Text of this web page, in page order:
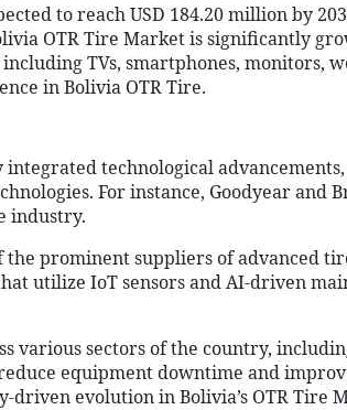
to reach USD 184.20 million by
OTR Tire Market is significantly
TVs, smartphones, monitors,
in Bolivia OTR Tire.
technological
For instance, Goodyear and
industry.
prominent suppliers of advanced
utilize IoT sensors and AI-driven
sectors of the country,
equipment downtime and
evolution in Bolivia’s OTR Tire